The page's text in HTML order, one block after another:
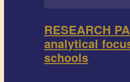
RESEARCH
analytical
schools